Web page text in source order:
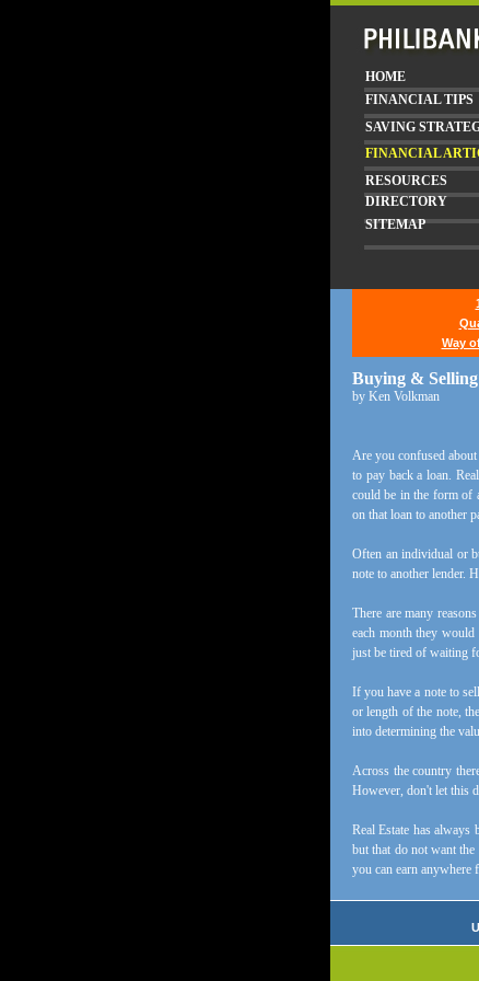
HOME
FINANCIAL TIPS
SAVING
FINANCIAL
RESOURCES
DIRECTORY
SITEMAP
Way
Buying &
by Ken Volkman
Are you confused
to pay back a loan.
could be in the form of
on that loan to another
Often an individual or
note to another lender.
There are many
each month they
just be tired of waiting
If you have a note to
or length of the note,
into determining the
Across the country
However, don't let this
Real Estate has
but that do not want the
you can earn anywhere